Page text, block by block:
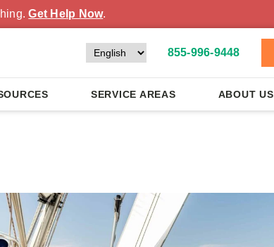
Get Help Now.
855-996-9448
SERVICE AREAS ABOUT US